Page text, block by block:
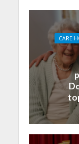
CARE